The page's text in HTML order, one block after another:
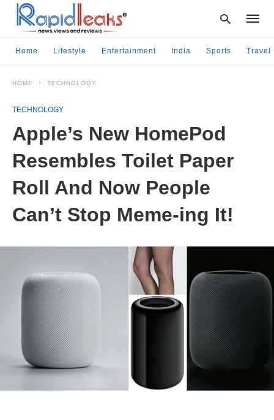
Home Lifestyle Entertainment India Sports Travel
HOME TECHNOLOGY
TECHNOLOGY
Apple’s New HomePod
Resembles Toilet Paper
Roll And Now People
Can’t Stop Meme-ing It!